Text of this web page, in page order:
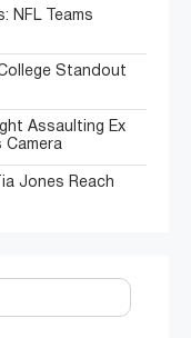
NFL Teams
Standout
Assaulting Ex
Camera
Jones Reach